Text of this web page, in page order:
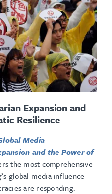
Expansion and
Resilience
Media
and the Power of
the most comprehensive
global media influence
are responding.